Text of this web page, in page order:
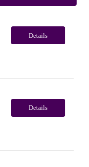
Details
Details